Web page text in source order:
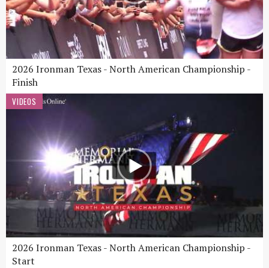
2026 Ironman Texas - North American Championship -
Finish
VIDEOS
2026 Ironman Texas - North American Championship -
Start